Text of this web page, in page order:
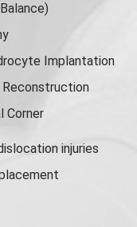
Implantation
Corner
injuries